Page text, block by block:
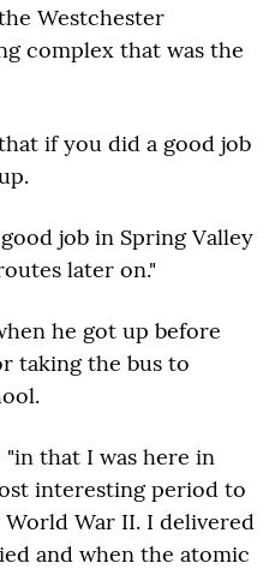
Westchester
complex that was the
if you did a good job
job in Spring Valley
later on."
he got up before
taking the bus to
"in that I was here in
interesting period to
War II. I delivered
and when the atomic